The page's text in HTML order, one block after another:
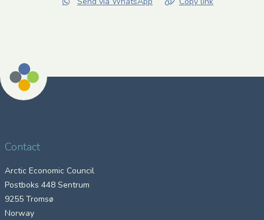
Contact
Arctic Economic Council
Postboks 448 Sentrum
9255 Tromsø
Norway